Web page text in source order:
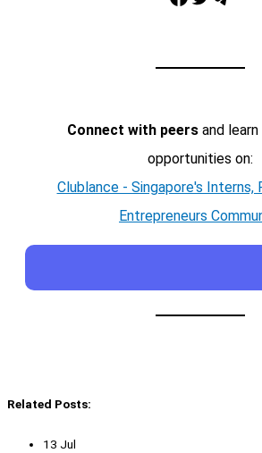
Connect with peersand learn
opportunities on:
Clublance - Singapore's Interns,
Entrepreneurs
Related Posts:
13 Jul